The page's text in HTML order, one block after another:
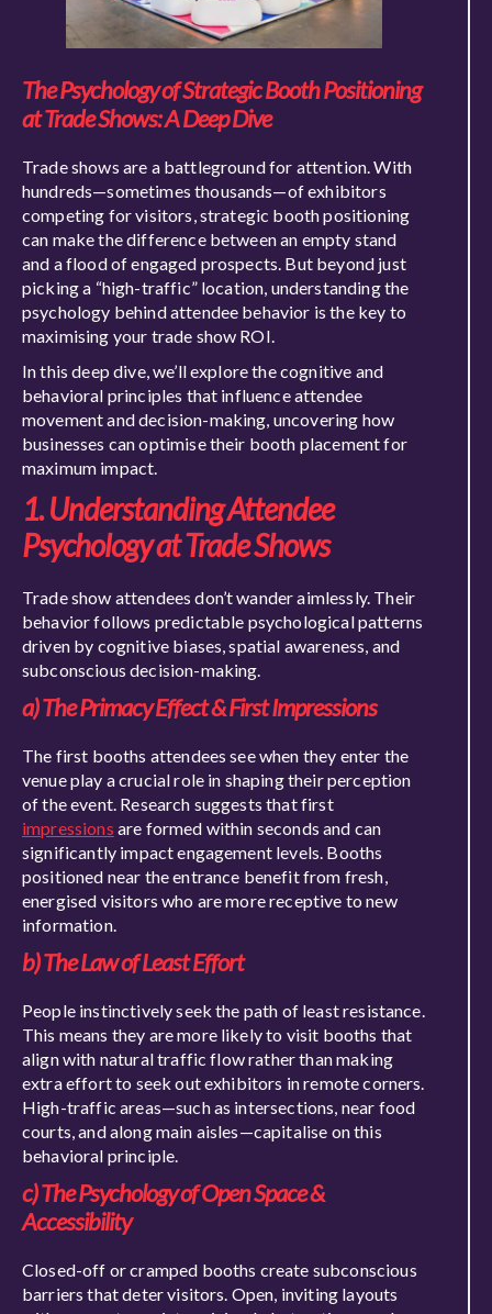
The Psychology of Strategic Booth Positioning
at Trade Shows: A Deep Dive
Trade shows are a battleground for attention. With
hundreds—sometimes thousands—of exhibitors
competing for visitors, strategic booth positioning
can make the difference between an empty stand
and a flood of engaged prospects. But beyond just
picking a “high-traffic” location, understanding the
psychology behind attendee behavior is the key to
maximising your trade show ROI.
In this deep dive, we’ll explore the cognitive and
behavioral principles that influence attendee
movement and decision-making, uncovering how
businesses can optimise their booth placement for
maximum impact.
1. Understanding Attendee
Psychology at Trade Shows
Trade show attendees don’t wander aimlessly. Their
behavior follows predictable psychological patterns
driven by cognitive biases, spatial awareness, and
subconscious decision-making.
a) The Primacy Effect & First Impressions
The first booths attendees see when they enter the
venue play a crucial role in shaping their perception
of the event. Research suggests that first
impressions are formed within seconds and can
significantly impact engagement levels. Booths
positioned near the entrance benefit from fresh,
energised visitors who are more receptive to new
information.
b) The Law of Least Effort
People instinctively seek the path of least resistance.
This means they are more likely to visit booths that
align with natural traffic flow rather than making
extra effort to seek out exhibitors in remote corners.
High-traffic areas—such as intersections, near food
courts, and along main aisles—capitalise on this
behavioral principle.
c) The Psychology of Open Space &
Accessibility
Closed-off or cramped booths create subconscious
barriers that deter visitors. Open, inviting layouts